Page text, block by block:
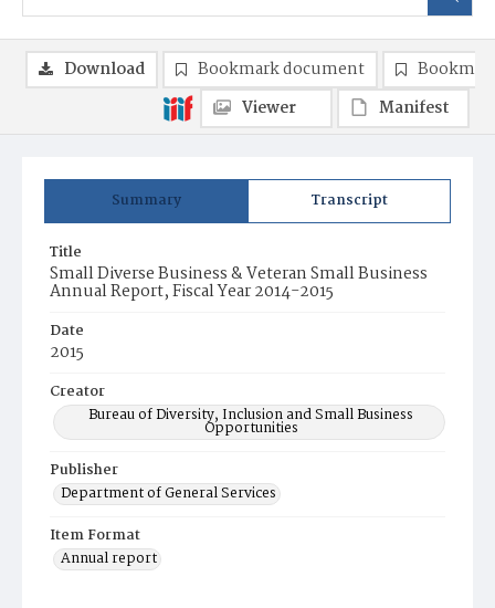
Summary Transcript
Title
Small Diverse Business & Veteran Small Business
Annual Report, Fiscal Year 2014-2015
Date
2015
Creator
Bureau of Diversity, Inclusion and Small Business
Opportunities
Publisher
Department of General Services
Item Format
Annual report
Download Bookmark document
Viewer
Manifest